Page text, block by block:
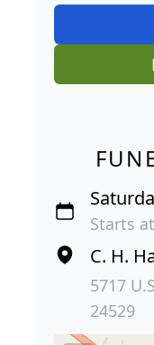
Starts
C. H.
5717
24529